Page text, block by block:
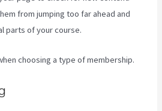
from jumping too far ahead and
parts of your course.
choosing a type of membership.